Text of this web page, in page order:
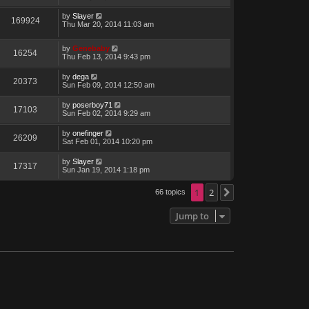
169924 by Slayer
Thu Mar 20, 2014 11:03 am
16254 by Genebaby
Thu Feb 13, 2014 9:43 pm
20373 by dega
Sun Feb 09, 2014 12:50 am
17103 by poserboy71
Sun Feb 02, 2014 9:29 am
26209 by onefinger
Sat Feb 01, 2014 10:20 pm
17317 by Slayer
Sun Jan 19, 2014 1:18 pm
66 topics 1 2
Jump to